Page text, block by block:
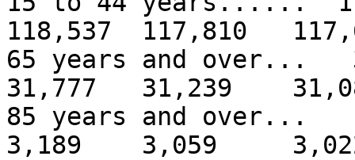
118,537 117,810
65 years and
31,777 31,239
85 years and
3,189 3,059